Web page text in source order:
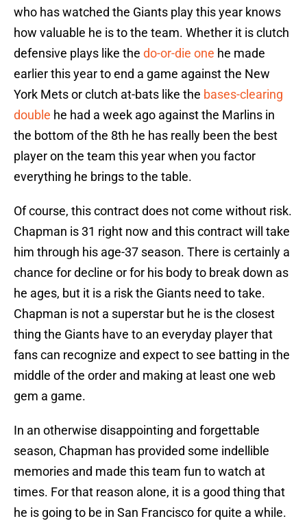
who has watched the Giants play this year knows
how valuable he is to the team. Whether it is clutch
defensive plays like the do-or-die one he made
earlier this year to end a game against the New
York Mets or clutch at-bats like the bases-clearing
double he had a week ago against the Marlins in
the bottom of the 8th he has really been the best
player on the team this year when you factor
everything he brings to the table.
Of course, this contract does not come without risk.
Chapman is 31 right now and this contract will take
him through his age-37 season. There is certainly a
chance for decline or for his body to break down as
he ages, but it is a risk the Giants need to take.
Chapman is not a superstar but he is the closest
thing the Giants have to an everyday player that
fans can recognize and expect to see batting in the
middle of the order and making at least one web
gem a game.
In an otherwise disappointing and forgettable
season, Chapman has provided some indellible
memories and made this team fun to watch at
times. For that reason alone, it is a good thing that
he is going to be in San Francisco for quite a while.